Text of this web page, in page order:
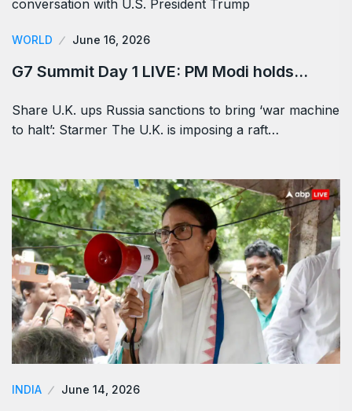
WORLD June 16, 2026
G7 Summit Day 1 LIVE: PM Modi holds…
Share U.K. ups Russia sanctions to bring ‘war machine
to halt’: Starmer The U.K. is imposing a raft…
INDIA June 14, 2026